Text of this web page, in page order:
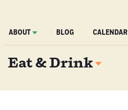
ABOUT BLOG CALENDAR
Eat & Drink